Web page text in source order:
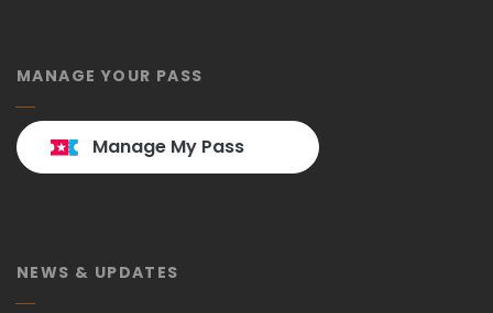
MANAGE YOUR PASS
Manage My Pass
NEWS & UPDATES